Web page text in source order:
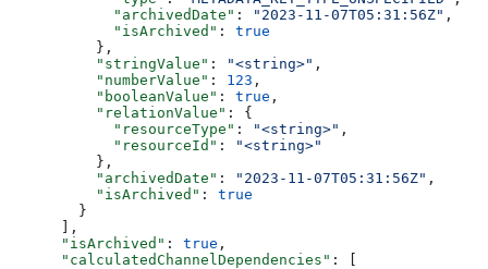
            "archivedDate"
: "2023-11-07T05:31:56Z" ,
            "isArchived"
: true
          },
          "stringValue"
: "<string>" ,
          "numberValue"
: 123 ,
          "booleanValue"
: true ,
          "relationValue"
: {
            "resourceType"
: "<string>" ,
            "resourceId"
:
"<string>"
          },
          "archivedDate"
: "2023-11-07T05:31:56Z" ,
          "isArchived"
: true
        }
      ],
      "isArchived"
: true ,
      "calculatedChannelDependencies"
: [